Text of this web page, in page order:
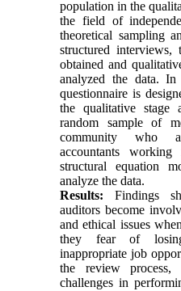
population in the
the field of
theoretical sampling
structured interviews,
obtained and
analyzed the data.
questionnaire is
the qualitative stage
random sample of
community who
accountants
structural equation
analyze the data.
Results:Findings
auditors become
and ethical issues
they fear of
inappropriate job
the review
challenges in